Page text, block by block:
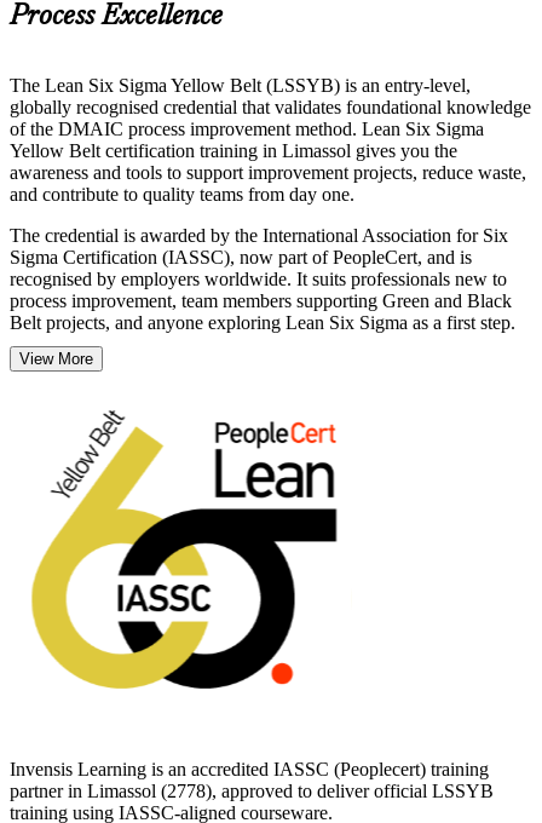
Process Excellence
The Lean Six Sigma Yellow Belt (LSSYB) is an entry-level,
globally recognised credential that validates foundational knowledge
of the DMAIC process improvement method. Lean Six Sigma
Yellow Belt certification training in Limassol gives you the
awareness and tools to support improvement projects, reduce waste,
and contribute to quality teams from day one.
The credential is awarded by the International Association for Six
Sigma Certification (IASSC), now part of PeopleCert, and is
recognised by employers worldwide. It suits professionals new to
process improvement, team members supporting Green and Black
Belt projects, and anyone exploring Lean Six Sigma as a first step.
In Limassol, where forex, shipping, banking and manufacturing
credential is a practical, affordable way to prove you can help make
processes leaner. Start your Lean Six Sigma journey with Invensis
Learning and build toward Green Belt with confidence.
View More
Invensis Learning is an accredited IASSC (Peoplecert) training
partner in Limassol (2778), approved to deliver official LSSYB
training using IASSC-aligned courseware.